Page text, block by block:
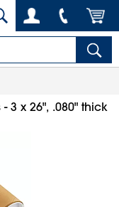
3 x 26", .080" thick